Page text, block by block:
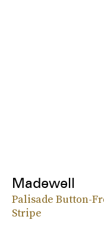
Madewell
Palisade Button-
Stripe